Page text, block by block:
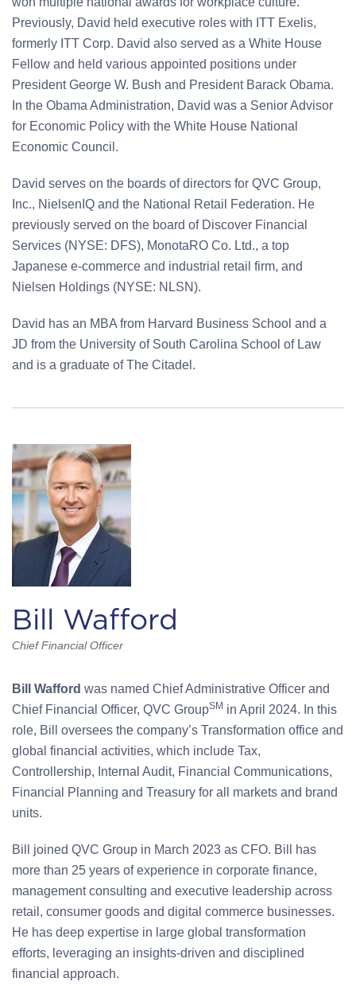
Previously, David held executive roles with ITT Exelis,
formerly ITT Corp. David also served as a White House
Fellow and held various appointed positions under
President George W. Bush and President Barack Obama.
In the Obama Administration, David was a Senior Advisor
for Economic Policy with the White House National
Economic Council.
David serves on the boards of directors for QVC Group,
Inc., NielsenIQ and the National Retail Federation. He
previously served on the board of Discover Financial
Services (NYSE: DFS), MonotaRO Co. Ltd., a top
Japanese e-commerce and industrial retail firm, and
Nielsen Holdings (NYSE: NLSN).
David has an MBA from Harvard Business School and a
JD from the University of South Carolina School of Law
and is a graduate of The Citadel.
Bill Wafford
Chief Financial Officer
Bill Wafford was named Chief Administrative Officer and
Chief Financial Officer, QVC GroupSM in April 2024. In this
role, Bill oversees the company’s Transformation office and
global financial activities, which include Tax,
Controllership, Internal Audit, Financial Communications,
Financial Planning and Treasury for all markets and brand
units.
Bill joined QVC Group in March 2023 as CFO. Bill has
more than 25 years of experience in corporate finance,
management consulting and executive leadership across
retail, consumer goods and digital commerce businesses.
He has deep expertise in large global transformation
efforts, leveraging an insights-driven and disciplined
financial approach.